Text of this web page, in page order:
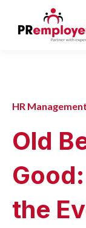
HR
Old
the